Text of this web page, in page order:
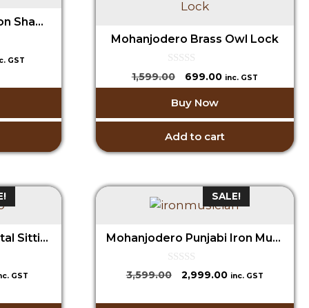
Mohanjodero Brass Lion Shaped lock
GST
Mohanjodero Brass Owl Lock
0
o
f
1,599.00
Original
price
was:
₹1,599.00.
699.00Current
price
₹699.00.
inc. GST
Buy Now
Add to cart
MohanJodero Iron/Metal Sitting Decorative Sheep
GST
SALE!
Mohanjodero Punjabi Iron Musician set/3
0
o
3,599.00
Original
was:
2,999.00Current
is:
inc. GST